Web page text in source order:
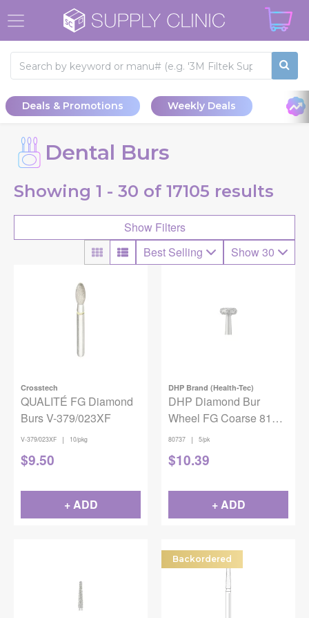
Deals & Promotions Weekly Deals
Dental Burs
Showing 1 - 30 of 17105 results
Show Filters
Best Selling
Show 30
Crosstech
QUALITÉ FG Diamond
Burs V-379/023XF
V-379/023XF | 10/pkg
$9.50
+ ADD
DHP Brand (Health-Tec)
DHP Diamond Bur
Wheel FG Coarse 818-
045 5/pack
80737 | 5/pk
$10.39
+ ADD
Backordered